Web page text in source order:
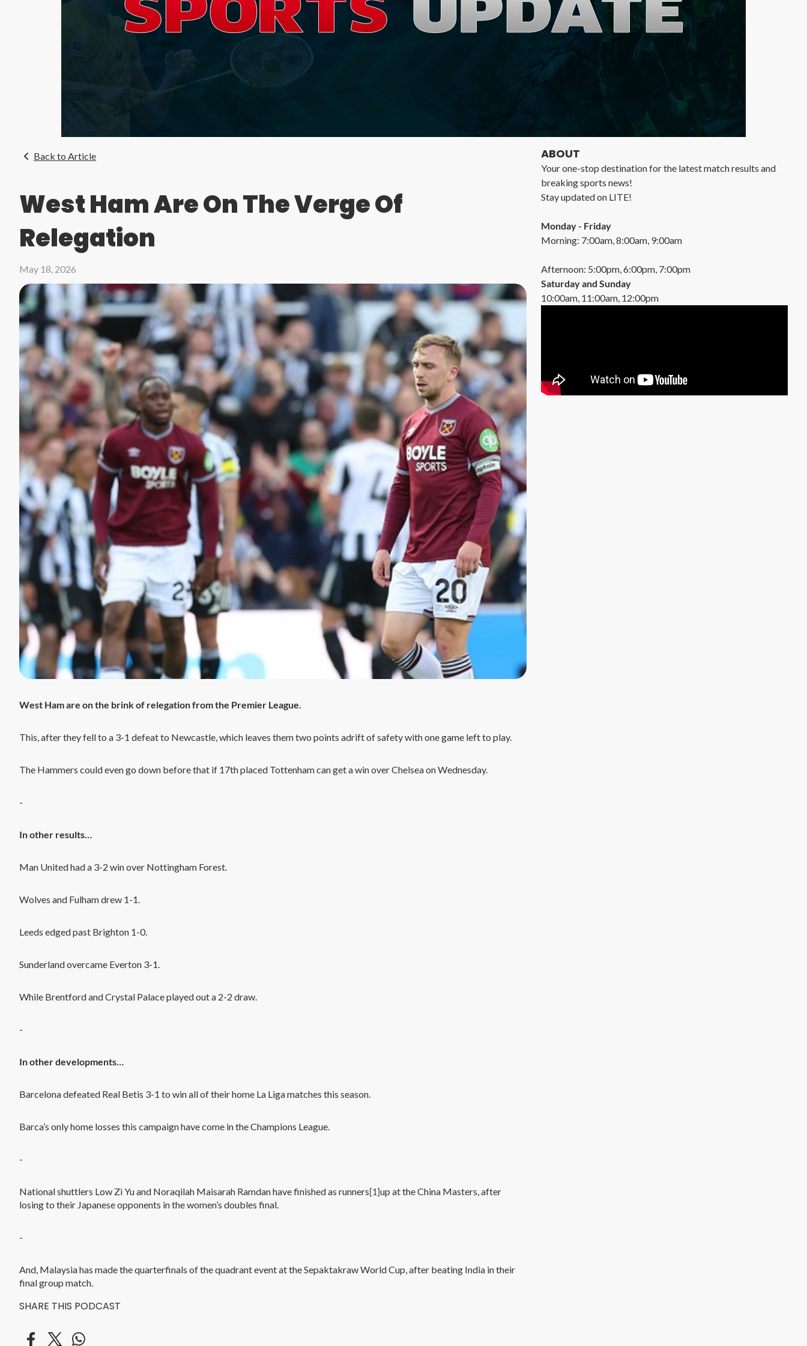
Back to Article
West Ham Are On The Verge Of
Relegation
May 18, 2026
West Ham are on the brink of relegation from the Premier League.
This, after they fell to a 3-1 defeat to Newcastle, which leaves them two points adrift of safety with one game left to play.
The Hammers could even go down before that if 17th placed Tottenham can get a win over Chelsea on Wednesday.
-
In other results…
Man United had a 3-2 win over Nottingham Forest.
Wolves and Fulham drew 1-1.
Leeds edged past Brighton 1-0.
Sunderland overcame Everton 3-1.
While Brentford and Crystal Palace played out a 2-2 draw.
-
In other developments…
Barcelona defeated Real Betis 3-1 to win all of their home La Liga matches this season.
Barca’s only home losses this campaign have come in the Champions League.
-
National shuttlers Low Zi Yu and Noraqilah Maisarah Ramdan have finished as runners [1] up at the China Masters, after
losing to their Japanese opponents in the women’s doubles final.
-
And, Malaysia has made the quarterfinals of the quadrant event at the Sepaktakraw World Cup, after beating India in their
final group match.
SHARE THIS PODCAST
ABOUT
Your one-stop destination for the latest match results and
breaking sports news!
Stay updated on LITE!
Monday - Friday
Morning: 7:00am, 8:00am, 9:00am
Afternoon: 5:00pm, 6:00pm, 7:00pm
Saturday and Sunday
10:00am, 11:00am, 12:00pm